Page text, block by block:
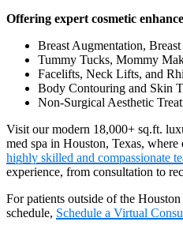
Offering expert cosmetic
Breast Augmentation,
Tummy Tucks, Mommy
Facelifts, Neck Lifts, and
Body Contouring and Skin
Non-Surgical Aesthetic
Visit our modern 18,000+ sq.ft.
med spa in Houston, Texas, where
highly skilled and compassionate
experience, from consultation to
For patients outside of the
schedule, Schedule a Virtual